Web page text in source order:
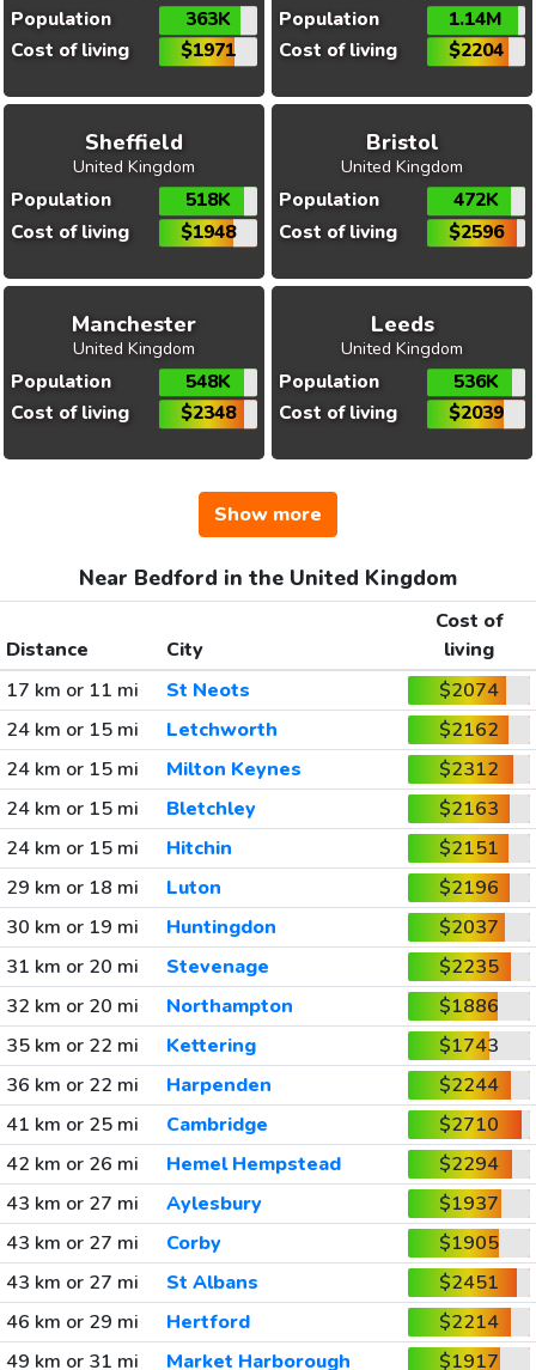
Population
363K
Cost of living
$1971
Population
1.14M
Cost of living
$2204
Sheffield
United Kingdom
Population
518K
Cost of living
$1948
Bristol
United Kingdom
Population
472K
Cost of living
$2596
Manchester
United Kingdom
Population
548K
Cost of living
$2348
Leeds
United Kingdom
Population
536K
Cost of living
$2039
Show more
Near Bedford in the United Kingdom
Distance City
Cost of
living
17 km or 11 mi
St Neots
$2074
24 km or 15 mi
Letchworth
$2162
24 km or 15 mi
Milton Keynes
$2312
24 km or 15 mi
Bletchley
$2163
24 km or 15 mi
Hitchin
$2151
29 km or 18 mi
Luton
$2196
30 km or 19 mi
Huntingdon
$2037
31 km or 20 mi
Stevenage
$2235
32 km or 20 mi
Northampton
$1886
35 km or 22 mi
Kettering
$1743
36 km or 22 mi
Harpenden
$2244
41 km or 25 mi
Cambridge
$2710
42 km or 26 mi
Hemel Hempstead
$2294
43 km or 27 mi
Aylesbury
$1937
43 km or 27 mi
Corby
$1905
43 km or 27 mi
St Albans
$2451
46 km or 29 mi
Hertford
$2214
49 km or 31 mi
Market Harborough
$1917